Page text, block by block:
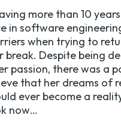
more than 10
in software
when trying to
break. Despite being
passion, there was a
that her dreams of
ever become a
now…